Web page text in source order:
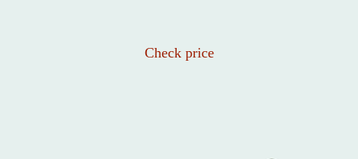
Check price